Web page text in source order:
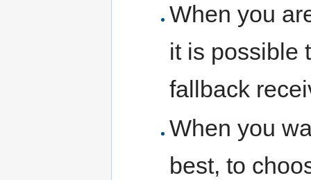
When you
it is possible
fallback
When you
best, to